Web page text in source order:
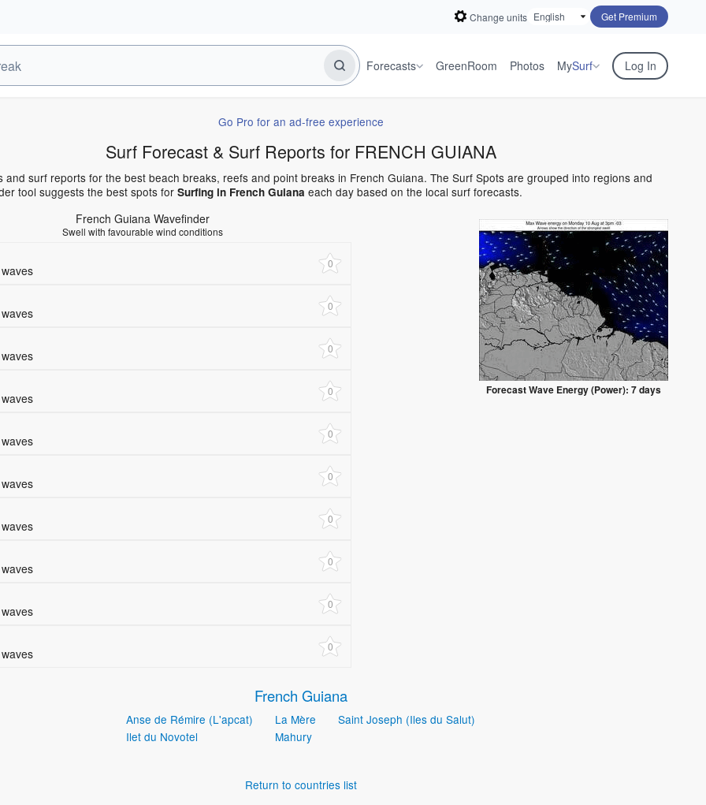
Change units Get Premium
Forecasts GreenRoom Photos MySurf Log In
Go Pro for an ad-free experience
Surf Forecast & Surf Reports for FRENCH GUIANA
and surf reports for the best beach breaks, reefs and point breaks in French Guiana. The Surf Spots are grouped into regions and
tool suggests the best spots for Surfing in French Guiana each day based on the local surf forecasts.
French Guiana Wavefinder
Swell with favourable wind conditions
0
0
0
0
0
0
0
0
0
0
Forecast Wave Energy (Power): 7 days
French Guiana
Anse de Rémire (L'apcat) La Mère
Saint Joseph (Iles du Salut)
Ilet du Novotel
Mahury
Return to countries list